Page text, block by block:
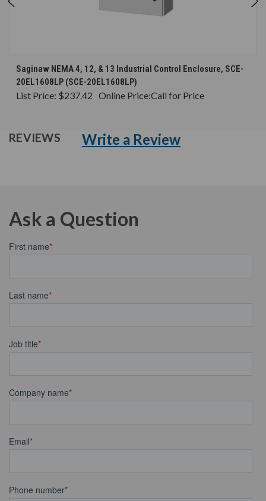
Saginaw NEMA 4, 12, & 13 Industrial Control Enclosure, SCE-
20EL1608LP (SCE-20EL1608LP)
List Price: $237.42 Online Price:Call for Price
REVIEWS Write a Review
Ask a Question